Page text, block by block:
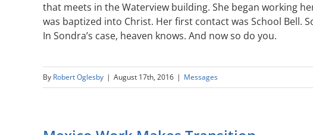
that meets in the Waterview building. She began working
was baptized into Christ. Her first contact was School Bell.
In Sondra’s case, heaven knows. And now so do you.
By Robert Oglesby | August 17th, 2016 | Messages